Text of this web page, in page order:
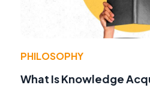
PHILOSOPHY
What Is Knowledge